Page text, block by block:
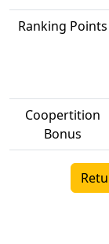
Ranking Points
Coopertition
Bonus